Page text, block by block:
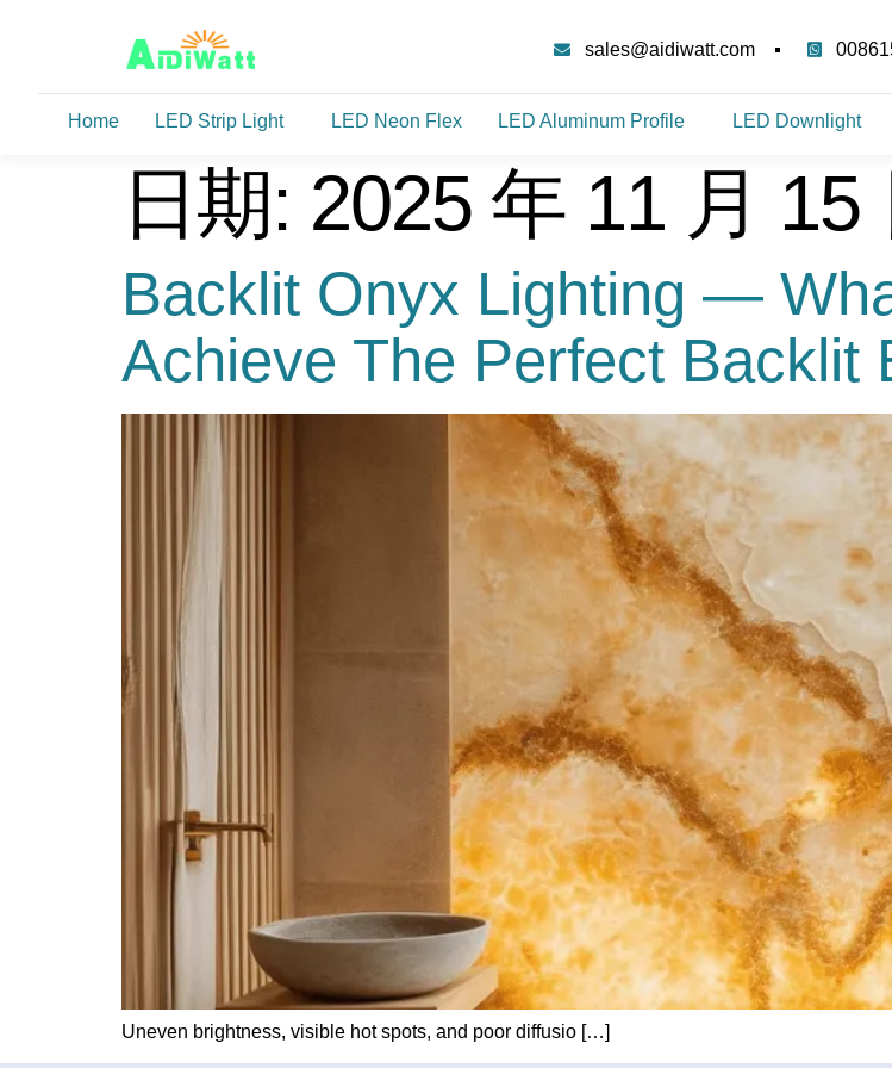
sales@aidiwatt.com
Home LED Strip Light LED Neon Flex LED Aluminum Profile LED Downlight
日期: 2025 年 11 月 15
Backlit Onyx Lighting —
Achieve The Perfect Backlit
Uneven brightness, visible hot spots, and poor diffusio […]